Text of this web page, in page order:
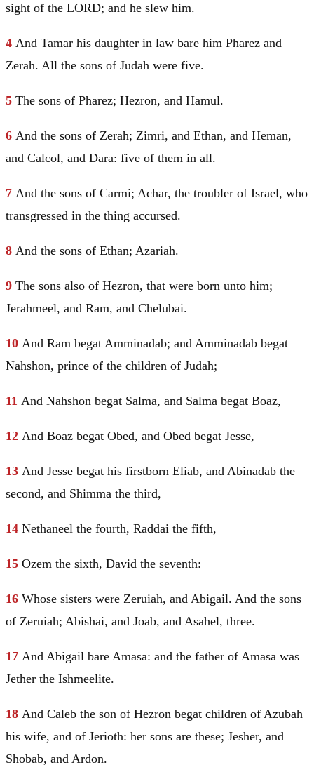
sight of the LORD; and he slew him.
4 And Tamar his daughter in law bare him Pharez and
Zerah. All the sons of Judah were five.
5 The sons of Pharez; Hezron, and Hamul.
6 And the sons of Zerah; Zimri, and Ethan, and Heman,
and Calcol, and Dara: five of them in all.
7 And the sons of Carmi; Achar, the troubler of Israel, who
transgressed in the thing accursed.
8 And the sons of Ethan; Azariah.
9 The sons also of Hezron, that were born unto him;
Jerahmeel, and Ram, and Chelubai.
10 And Ram begat Amminadab; and Amminadab begat
Nahshon, prince of the children of Judah;
11 And Nahshon begat Salma, and Salma begat Boaz,
12 And Boaz begat Obed, and Obed begat Jesse,
13 And Jesse begat his firstborn Eliab, and Abinadab the
second, and Shimma the third,
14 Nethaneel the fourth, Raddai the fifth,
15 Ozem the sixth, David the seventh:
16 Whose sisters were Zeruiah, and Abigail. And the sons
of Zeruiah; Abishai, and Joab, and Asahel, three.
17 And Abigail bare Amasa: and the father of Amasa was
Jether the Ishmeelite.
18 And Caleb the son of Hezron begat children of Azubah
his wife, and of Jerioth: her sons are these; Jesher, and
Shobab, and Ardon.